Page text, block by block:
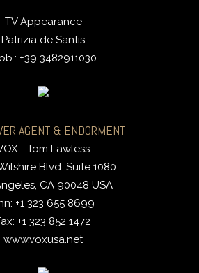
TV Appearance
Patrizia de Santis
+39 3482911030
AGENT & ENDORMENT
- Tom Lawless
Blvd. Suite 1080
CA 90048 USA
+1 323 655 8699
+1 323 852 1472
www.voxusa.net